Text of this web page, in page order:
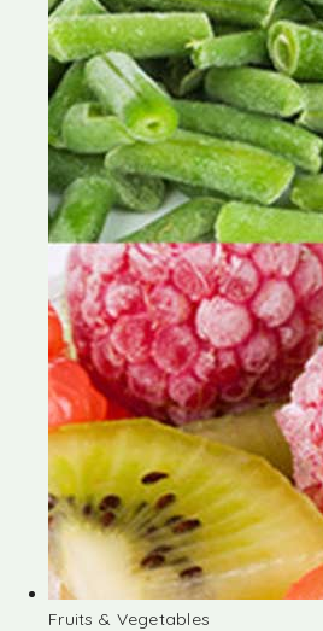
Fruits & Vegetables